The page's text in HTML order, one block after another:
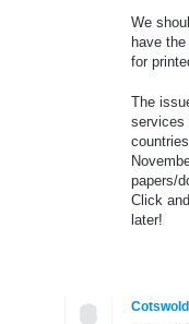
We
have
for
The
services
papers/
Click
later!